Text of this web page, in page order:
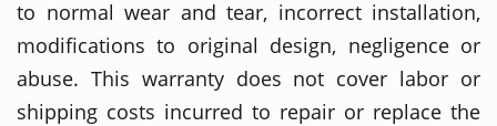
to normal wear and tear, incorrect installation,
modifications to original design, negligence or
abuse. This warranty does not cover labor or
shipping costs incurred to repair or replace the